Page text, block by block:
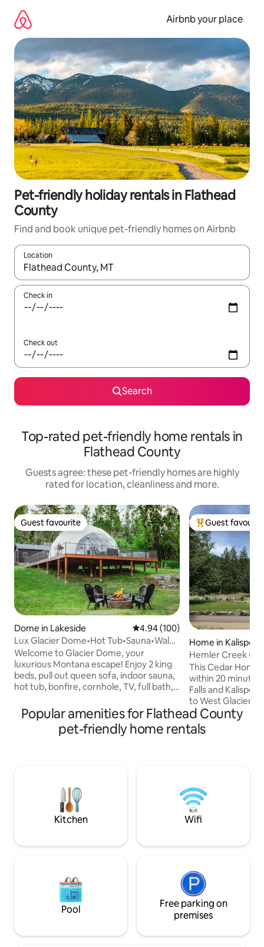
content
Airbnb your place
Pet-friendly holiday rentals in Flathead
County
Find and book unique pet-friendly homes on Airbnb
Location
When results are available, navigate with the up and down
Check in
Check out
Search
Top-rated pet-friendly home rentals in
Flathead County
Guests agree: these pet-friendly homes are highly
rated for location, cleanliness and more.
Guest favourite
Guest favourite
Dome in Lakeside 4.94 out of 5 average rating,
4.94 (100)
Lux Glacier Dome•Hot Tub•Sauna•Walk
2 FlatheadLake
Welcome to Glacier Dome, your
luxurious Montana escape! Enjoy 2 king
beds, pull out queen sofa, indoor sauna,
hot tub, bonfire, cornhole, TV, full bath,
Just a short walk to Flathead Lake,
Tamarack Brewing, Lift Coffee, and
more. Stay cozy year-round with HVAC
filled with unforgettable moments.
Top guest
Guest
Home in Kalispell
Hemler Creek
This Cedar Home
within 20 minutes
Falls and Kalispell
to West Glacier,
Park.You’ll love
pure
Mountain the
solo adventurers,
and furry friends
Popular amenities for Flathead County
pet-friendly home rentals
Kitchen Wifi
Pool
Free parking on
premises